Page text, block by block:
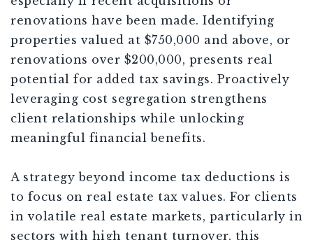
renovations have been made. Identifying
properties valued at $750,000 and above, or
renovations over $200,000, presents real
potential for added tax savings. Proactively
leveraging cost segregation strengthens
client relationships while unlocking
meaningful financial benefits.
A strategy beyond income tax deductions is
to focus on real estate tax values. For clients
in volatile real estate markets, particularly in
sectors with high tenant turnover, this